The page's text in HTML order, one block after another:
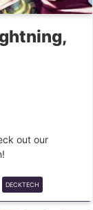
out our
DECKTECH
LIGHTNING MTG